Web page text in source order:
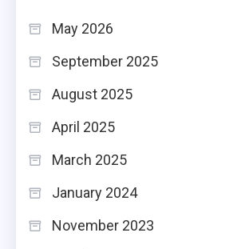
May 2026
September 2025
August 2025
April 2025
March 2025
January 2024
November 2023